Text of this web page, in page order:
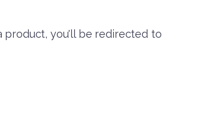
product, you'll be redirected to